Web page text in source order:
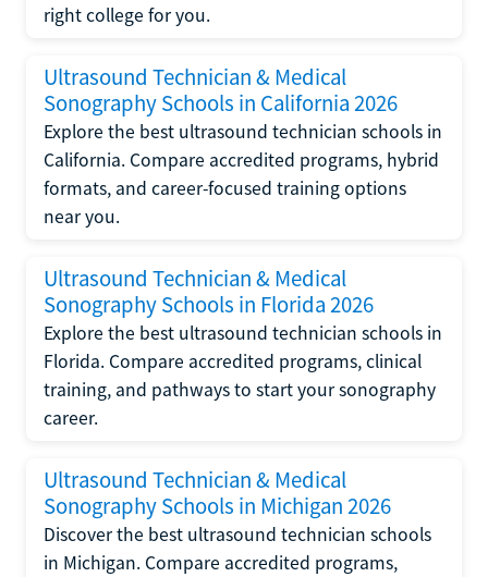
right college for you.
Ultrasound Technician & Medical
Sonography Schools in California 2026
Explore the best ultrasound technician schools in
California. Compare accredited programs, hybrid
formats, and career-focused training options
near you.
Ultrasound Technician & Medical
Sonography Schools in Florida 2026
Explore the best ultrasound technician schools in
Florida. Compare accredited programs, clinical
training, and pathways to start your sonography
career.
Ultrasound Technician & Medical
Sonography Schools in Michigan 2026
Discover the best ultrasound technician schools
in Michigan. Compare accredited programs,